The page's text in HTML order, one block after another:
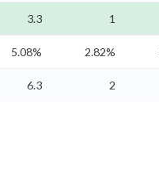
3.3 1
5.08% 2.82%
6.3 2